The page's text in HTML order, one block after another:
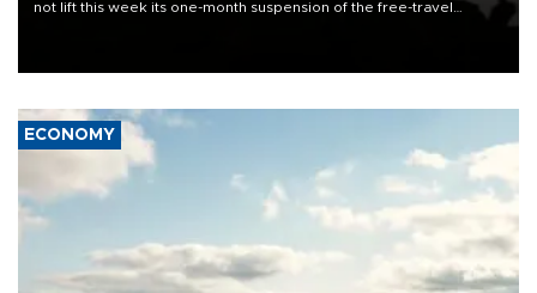
not lift this week its one-month suspension of the free-travel
ECONOMY